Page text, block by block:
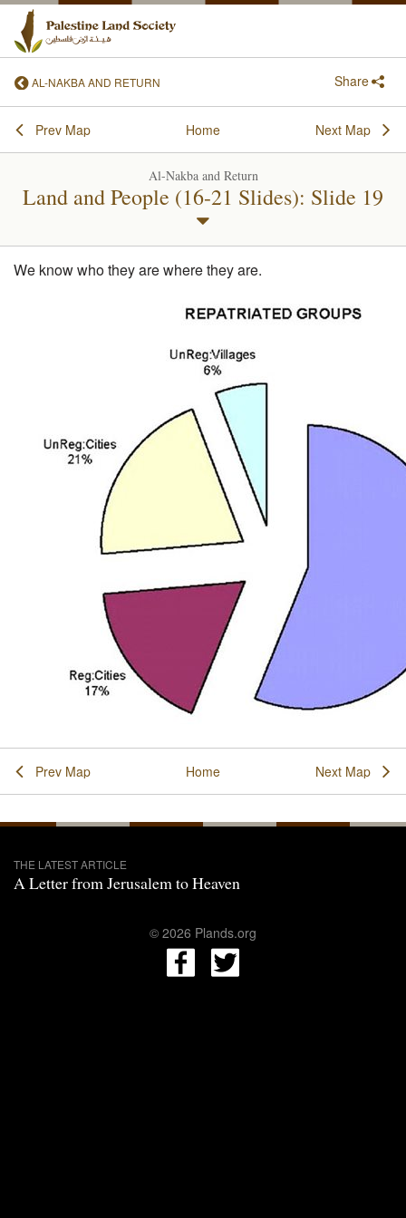
AL-NAKBA AND RETURN Share
Prev Map Home Next Map
Al-Nakba and Return
Land and People (16-21 Slides): Slide 19
We know who they are where they are.
Prev Map Home Next Map
THE LATEST ARTICLE
A Letter from Jerusalem to Heaven
© 2026 Plands.org